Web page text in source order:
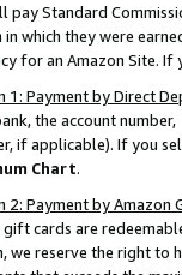
pay Standard
in which they were
for an Amazon Site. If
1: Payment by Direct
the account
if applicable). If you
Chart.
2: Payment by Amazon
gift cards are
we reserve the right to